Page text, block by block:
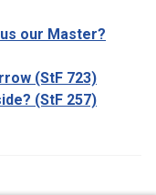
our Master?
(StF 723)
(StF 257)